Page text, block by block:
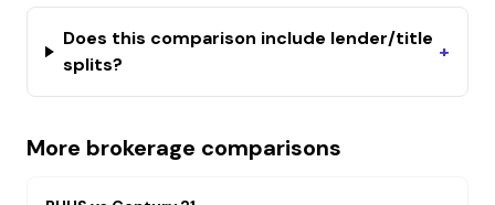
Does this comparison include lender/title
splits?
+
More brokerage comparisons